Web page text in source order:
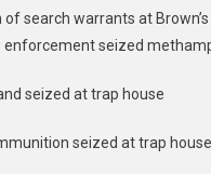
search warrants at
seized
seized at trap house
seized at trap house